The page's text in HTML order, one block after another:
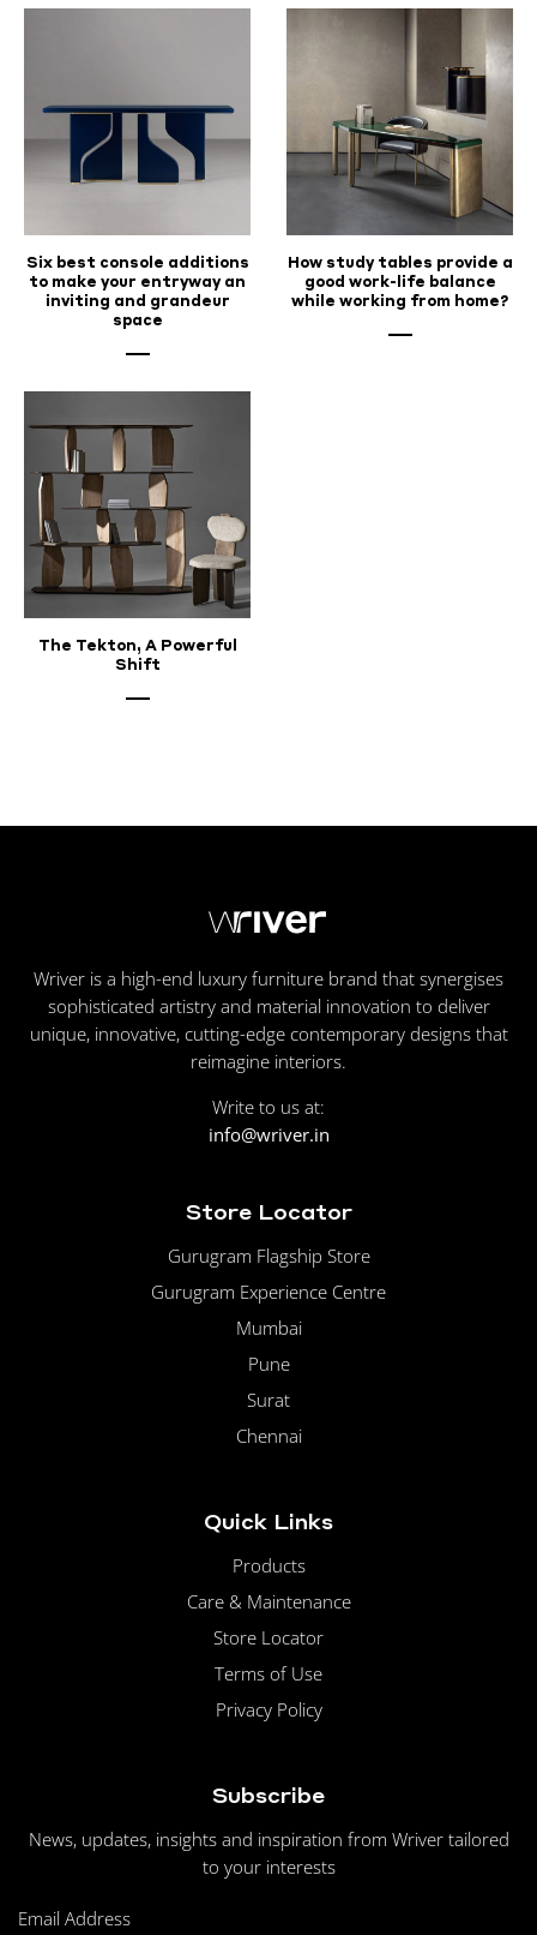
Six best console additions
to make your entryway an
inviting and grandeur
space
How study tables provide a
good work-life balance
while working from home?
The Tekton, A Powerful
Shift
Wriver is a high-end luxury furniture brand that synergises
sophisticated artistry and material innovation to deliver
unique, innovative, cutting-edge contemporary designs that
reimagine interiors.
Write to us at:
info@wriver.in
Store Locator
Gurugram Flagship Store
Gurugram Experience Centre
Mumbai
Pune
Surat
Chennai
Quick Links
Products
Care & Maintenance
Store Locator
Terms of Use
Privacy Policy
Subscribe
News, updates, insights and inspiration from Wriver tailored
to your interests
Email Address